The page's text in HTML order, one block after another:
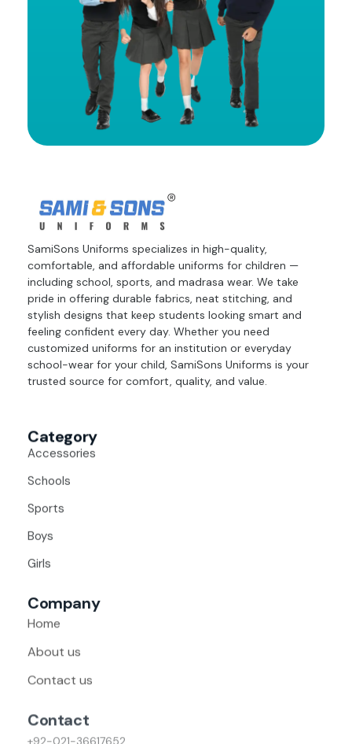
SamiSons Uniforms specializes in high-quality,
comfortable, and affordable uniforms for children —
including school, sports, and madrasa wear. We take
pride in offering durable fabrics, neat stitching, and
stylish designs that keep students looking smart and
feeling confident every day. Whether you need
customized uniforms for an institution or everyday
school-wear for your child, SamiSons Uniforms is your
trusted source for comfort, quality, and value.
Category
Accessories
Schools
Sports
Boys
Girls
Company
Home
About us
Contact us
Contact
+92-021-36617652